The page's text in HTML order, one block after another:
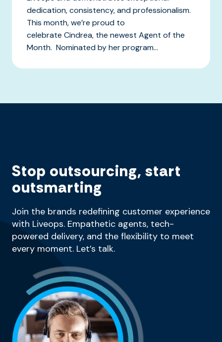
dedication, consistency, and professionalism.
This month, we’re proud to
celebrate Cindrea, the newest Agent of the
Month. Nominated by her program...
Stop outsourcing, start
outsmarting
Join the brands redefining customer experience
with Liveops. Empathetic agents, tech-
powered delivery, and the flexibility to meet
every moment. Let’s talk.